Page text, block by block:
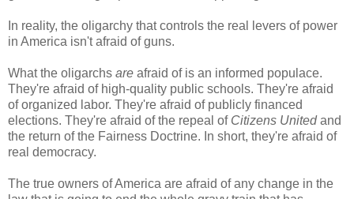
In reality, the oligarchy that controls the real levers of power
in America isn't afraid of guns.
What the oligarchs are afraid of is an informed populace.
They're afraid of high-quality public schools. They're afraid
of organized labor. They're afraid of publicly financed
elections. They're afraid of the repeal of Citizens Unitedand
the return of the Fairness Doctrine. In short, they're afraid of
real democracy.
The true owners of America are afraid of any change in the